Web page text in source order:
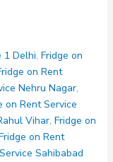
1 Delhi, Fridge on
on Rent
Nehru Nagar,
on Rent Service
Vihar, Fridge on
on Rent
Sahibabad